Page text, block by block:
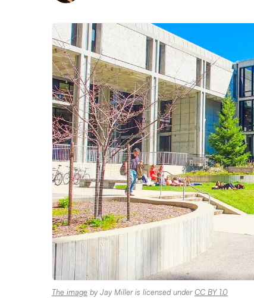
The image by Jay Miller is licensed underCC BY 1.0